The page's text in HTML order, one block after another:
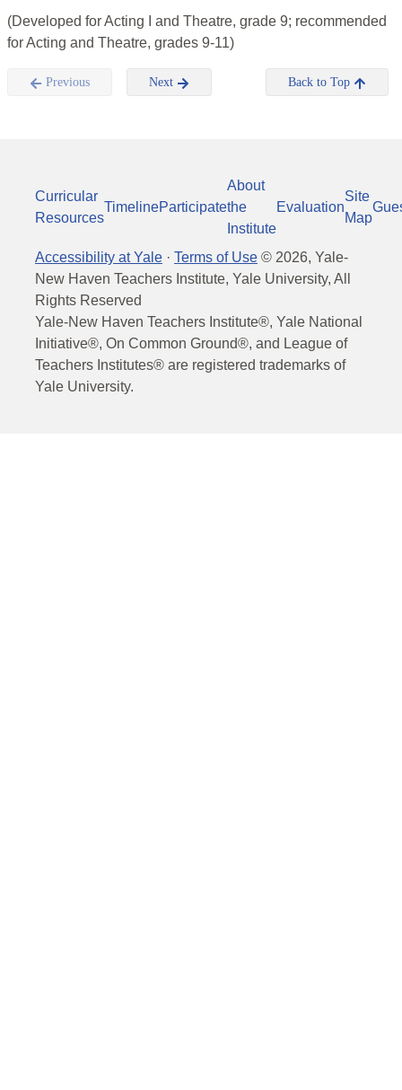
(Developed for Acting I and Theatre, grade 9; recommended
for Acting and Theatre, grades 9-11)
Previous Next Back to Top
Curricular
Resources
TimelineParticipate
About
the
Institute
Evaluation
Site
Map
Accessibility at Yale · Terms of Use © 2026, Yale-
New Haven Teachers Institute, Yale University, All
Rights Reserved
Yale-New Haven Teachers Institute®, Yale National
Initiative®, On Common Ground®, and League of
Teachers Institutes® are registered trademarks of
Yale University.